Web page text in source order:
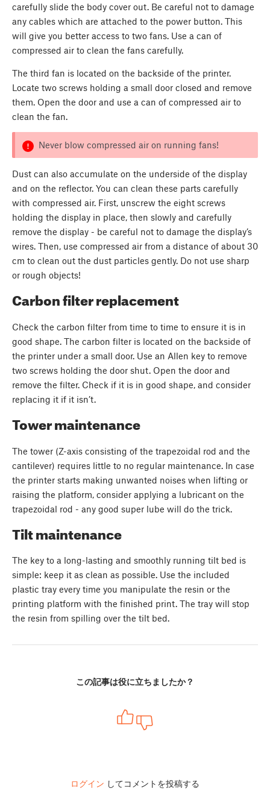
carefully slide the body cover out. Be careful not to damage
any cables which are attached to the power button. This
will give you better access to two fans. Use a can of
compressed air to clean the fans carefully.
The third fan is located on the backside of the printer.
Locate two screws holding a small door closed and remove
them. Open the door and use a can of compressed air to
clean the fan.
Never blow compressed air on running fans!
Dust can also accumulate on the underside of the display
and on the reflector. You can clean these parts carefully
with compressed air. First, unscrew the eight screws
holding the display in place, then slowly and carefully
remove the display - be careful not to damage the display’s
wires. Then, use compressed air from a distance of about 30
cm to clean out the dust particles gently. Do not use sharp
or rough objects!
Carbon filter replacement
Check the carbon filter from time to time to ensure it is in
good shape. The carbon filter is located on the backside of
the printer under a small door. Use an Allen key to remove
two screws holding the door shut. Open the door and
remove the filter. Check if it is in good shape, and consider
replacing it if it isn’t.
Tower maintenance
The tower (Z-axis consisting of the trapezoidal rod and the
cantilever) requires little to no regular maintenance. In case
the printer starts making unwanted noises when lifting or
raising the platform, consider applying a lubricant on the
trapezoidal rod - any good super lube will do the trick.
Tilt maintenance
The key to a long-lasting and smoothly running tilt bed is
simple: keep it as clean as possible. Use the included
plastic tray every time you manipulate the resin or the
printing platform with the finished print. The tray will stop
the resin from spilling over the tilt bed.
この記事は役に立ちましたか？
ログイン してコメントを投稿する